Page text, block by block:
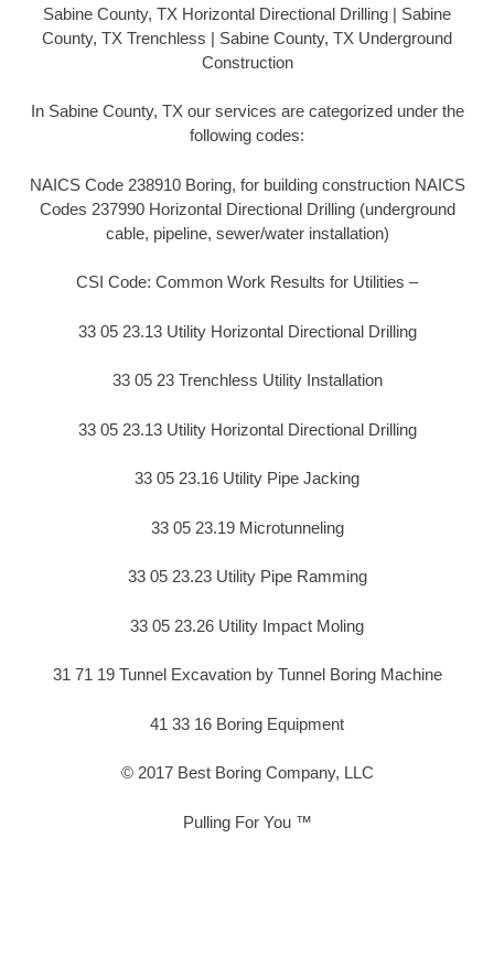
Sabine County, TX Horizontal Directional Drilling | Sabine
County, TX Trenchless | Sabine County, TX Underground
Construction
In Sabine County, TX our services are categorized under the
following codes:
NAICS Code 238910 Boring, for building construction NAICS
Codes 237990 Horizontal Directional Drilling (underground
cable, pipeline, sewer/water installation)
CSI Code: Common Work Results for Utilities –
33 05 23.13 Utility Horizontal Directional Drilling
33 05 23 Trenchless Utility Installation
33 05 23.13 Utility Horizontal Directional Drilling
33 05 23.16 Utility Pipe Jacking
33 05 23.19 Microtunneling
33 05 23.23 Utility Pipe Ramming
33 05 23.26 Utility Impact Moling
31 71 19 Tunnel Excavation by Tunnel Boring Machine
41 33 16 Boring Equipment
© 2017 Best Boring Company, LLC
Pulling For You ™